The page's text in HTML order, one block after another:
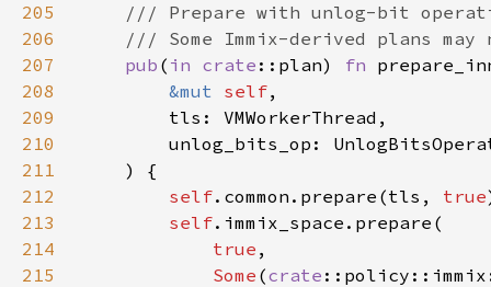
205
206
207
pub ( in crate ::plan) fn
208
&mut self
209
210
211
212
self.common.prepare(tls, true
213
self
214
true
215
Some (crate